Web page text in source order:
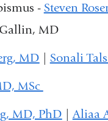
- Steven
MD
MD Sonali
MSc
MD, PhD |Aliaa